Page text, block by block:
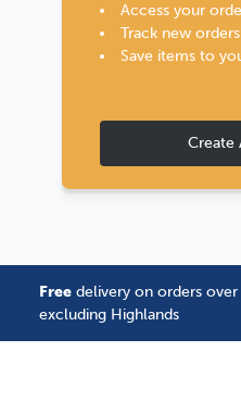
Access your
Track new orders
Save items to
Create
Free delivery on orders
excluding Highlands